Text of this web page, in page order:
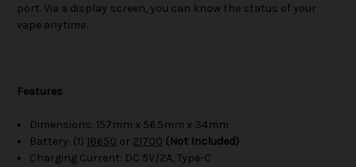
port. Via a display screen, you can know the status of your
vape anytime.
Features
Dimensions: 157mm x 56.5mm x 34mm
Battery: (1) 18650 or 21700 (Not Included)
Charging Current: DC 5V/2A, Type-C